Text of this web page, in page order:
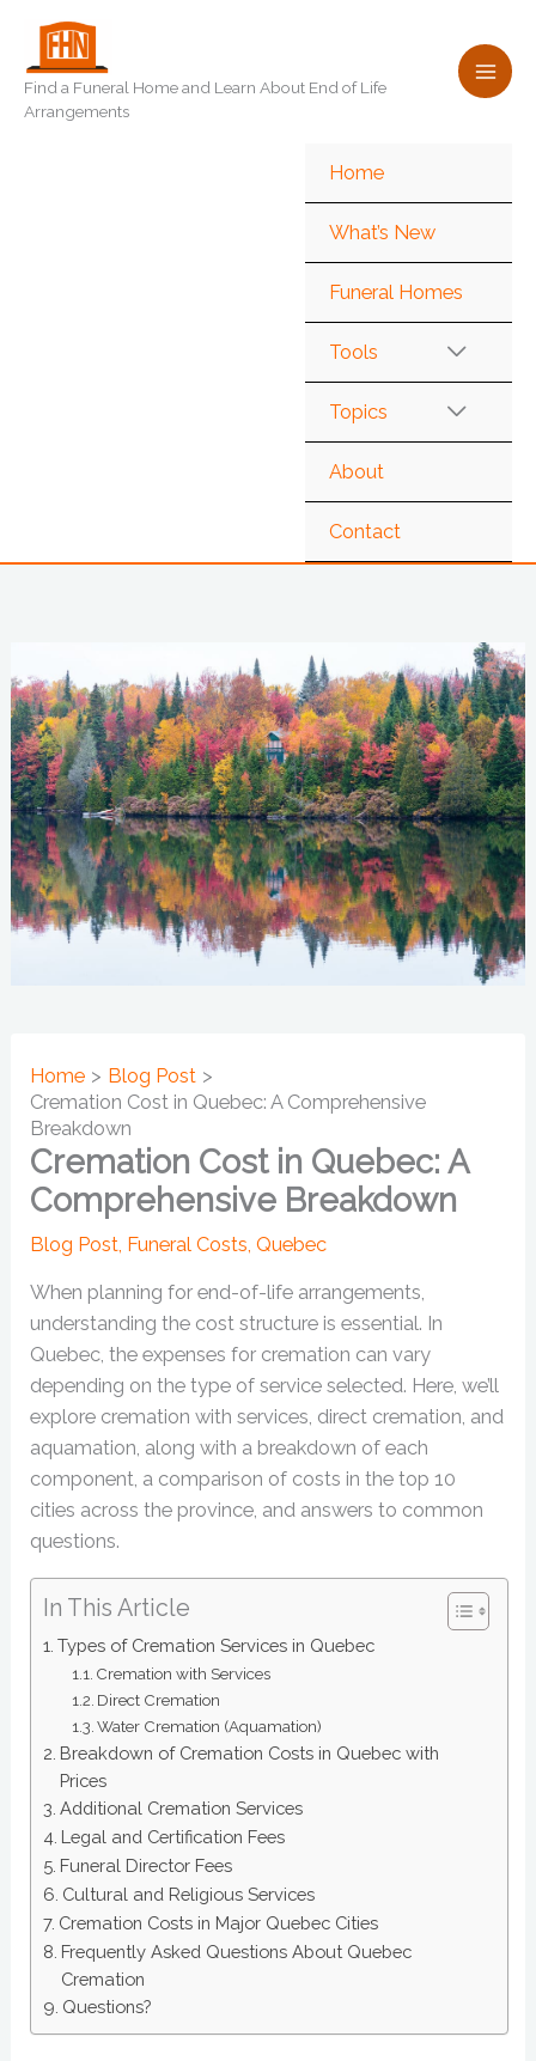
content
Find a Funeral Home and Learn About End of Life
Arrangements
Home
What’s New
Funeral Homes
Tools
Topics
About
Contact
Home
Blog Post
Cremation Cost in Quebec: A Comprehensive
Breakdown
Cremation Cost in Quebec: A
Comprehensive Breakdown
Blog Post, Funeral Costs,Quebec
When planning for end-of-life arrangements,
understanding the cost structure is essential. In
Quebec, the expenses for cremation can vary
depending on the type of service selected. Here, we’ll
explore cremation with services, direct cremation, and
aquamation, along with a breakdown of each
component, a comparison of costs in the top 10
cities across the province, and answers to common
questions.
In This Article
Types of Cremation Services in Quebec
Cremation with Services
Direct Cremation
Water Cremation (Aquamation)
Breakdown of Cremation Costs in Quebec with
Prices
Additional Cremation Services
Legal and Certification Fees
Funeral Director Fees
Cultural and Religious Services
Cremation Costs in Major Quebec Cities
Frequently Asked Questions About Quebec
Cremation
Questions?